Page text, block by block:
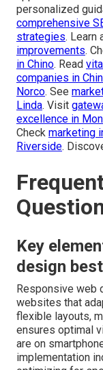
personalized
comprehensive
strategies. Learn
improvements.
in Chino. Read
companies in
Norco. See
Linda. Visit
excellence in
Check marketing
Riverside.
Key
design
Responsive web
websites that
flexible layouts,
ensures optimal
are on
implementation